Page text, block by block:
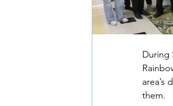
During
area’s
them.